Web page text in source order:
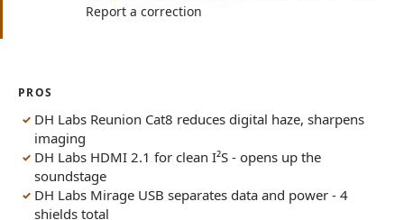
Report a correction
PROS
DH Labs Reunion Cat8 reduces digital haze, sharpens
imaging
DH Labs HDMI 2.1 for clean I²S - opens up the
soundstage
DH Labs Mirage USB separates data and power - 4
shields total